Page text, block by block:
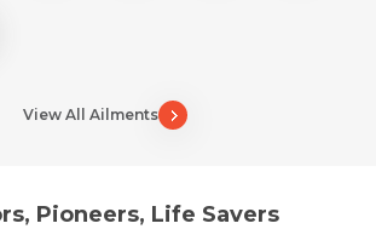
View All Ailments
Pioneers, Life Savers